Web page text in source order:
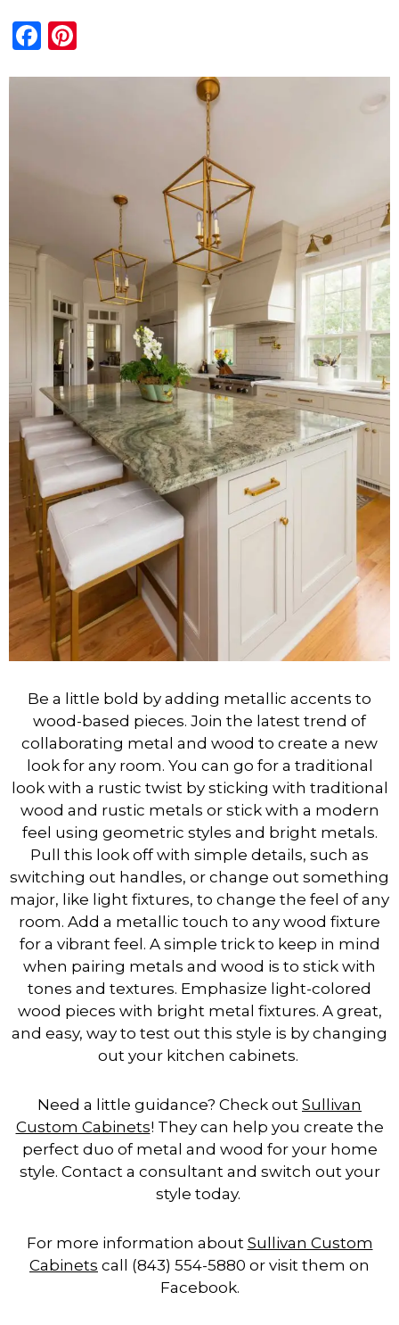
Facebook
Be a little bold by adding metallic accents to
wood-based pieces. Join the latest trend of
collaborating metal and wood to create a new
look for any room. You can go for a traditional
look with a rustic twist by sticking with traditional
wood and rustic metals or stick with a modern
feel using geometric styles and bright metals.
Pull this look off with simple details, such as
switching out handles, or change out something
major, like light fixtures, to change the feel of any
room. Add a metallic touch to any wood fixture
for a vibrant feel. A simple trick to keep in mind
when pairing metals and wood is to stick with
tones and textures. Emphasize light-colored
wood pieces with bright metal fixtures. A great,
and easy, way to test out this style is by changing
out your kitchen cabinets.
Need a little guidance? Check out Sullivan
Custom Cabinets! They can help you create the
perfect duo of metal and wood for your home
style. Contact a consultant and switch out your
style today.
For more information about Sullivan Custom
Cabinets call (843) 554-5880 or visit them on
Facebook.